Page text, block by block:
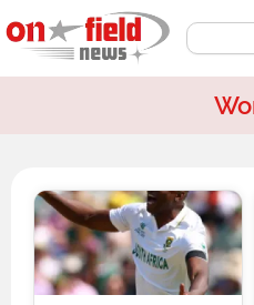
to
content
Search
Page